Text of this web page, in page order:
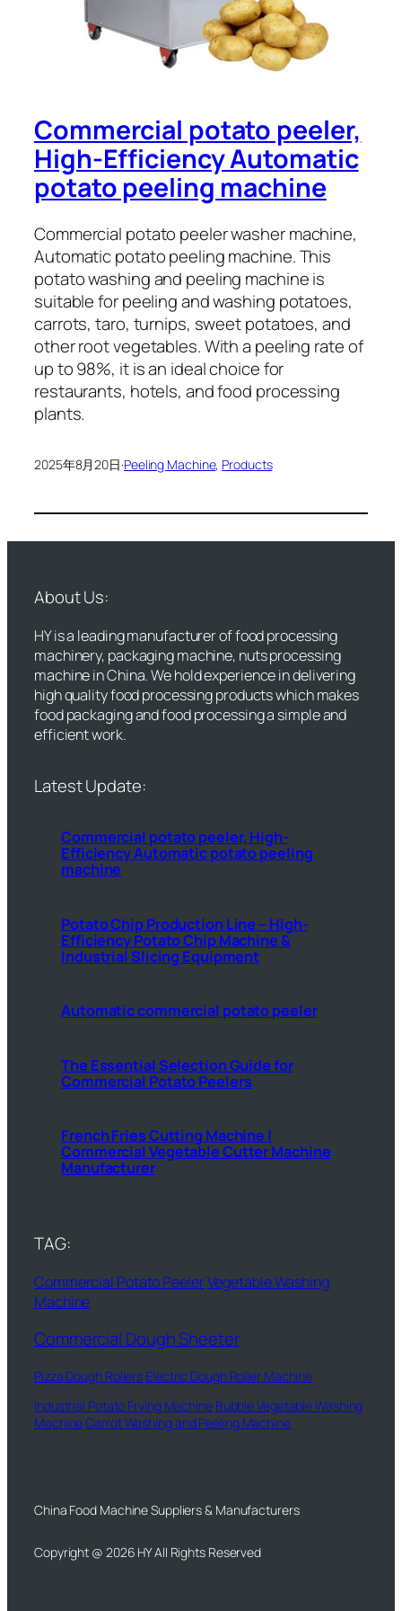
Commercial potato peeler,
High-Efficiency Automatic
potato peeling machine
Commercial potato peeler washer machine,
Automatic potato peeling machine. This
potato washing and peeling machine is
suitable for peeling and washing potatoes,
carrots, taro, turnips, sweet potatoes, and
other root vegetables. With a peeling rate of
up to 98%, it is an ideal choice for
restaurants, hotels, and food processing
plants.
2025年8月20日·Peeling Machine, Products
About Us:
HY is a leading manufacturer of food processing
machinery, packaging machine, nuts processing
machine in China. We hold experience in delivering
high quality food processing products which makes
food packaging and food processing a simple and
efficient work.
Latest Update:
Commercial potato peeler, High-
Efficiency Automatic potato peeling
machine
Potato Chip Production Line – High-
Efficiency Potato Chip Machine &
Industrial Slicing Equipment
Automatic commercial potato peeler
The Essential Selection Guide for
Commercial Potato Peelers
French Fries Cutting Machine |
Commercial Vegetable Cutter Machine
Manufacturer
TAG:
Commercial Potato PeelerVegetable Washing
Machine
Commercial Dough Sheeter
Pizza Dough Rollers Electric Dough Roller Machine
Industrial Potato Frying Machine Bubble Vegetable Washing
MachineCarrot Washing and Peeling Machine
China Food Machine Suppliers & Manufacturers
Copyright @ 2026 HY All Rights Reserved